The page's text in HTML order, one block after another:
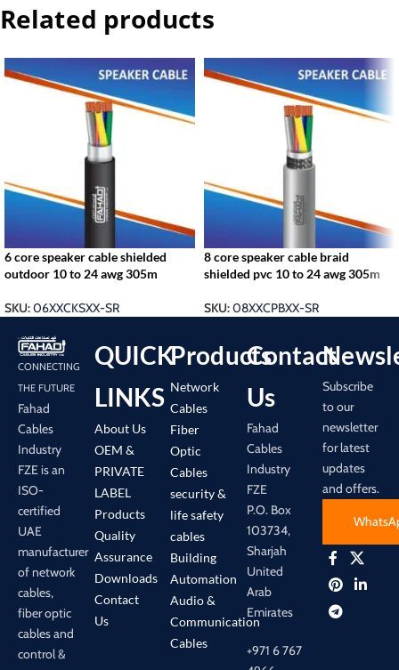
Related products
6 core speaker cable shielded
outdoor 10 to 24 awg 305m
SKU:06XXCKSXX-SR
8 core speaker cable braid
shielded pvc 10 to 24 awg 305m
SKU:08XXCPBXX-SR
CONNECTING
THE FUTURE
Fahad
Cables
Industry
FZE is an
ISO-
certified
UAE
manufacturer
of network
cables,
fiber optic
cables and
control &
QUICK
LINKS
About Us
OEM &
PRIVATE
LABEL
Products
Quality
Assurance
Downloads
Contact
Us
Products
Network
Cables
Fiber
Optic
Cables
security &
life safety
cables
Building
Automation
Audio &
Communication
Cables
Contact
Us
Fahad
Cables
Industry
FZE
P.O. Box
103734,
Sharjah
United
Arab
Emirates
+971 6 767
Subscribe
to our
newsletter
for latest
updates
and offers.